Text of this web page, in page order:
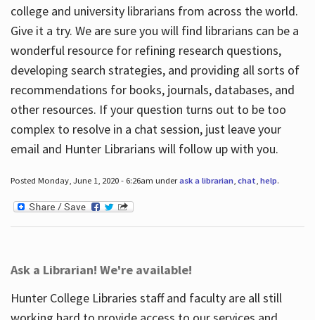
college and university librarians from across the world.
Give it a try. We are sure you will find librarians can be a
wonderful resource for refining research questions,
developing search strategies, and providing all sorts of
recommendations for books, journals, databases, and
other resources. If your question turns out to be too
complex to resolve in a chat session, just leave your
email and Hunter Librarians will follow up with you.
Posted Monday, June 1, 2020 - 6:26am underask a librarian, chat help.
Ask a Librarian! We're available!
Hunter College Libraries staff and faculty are all still